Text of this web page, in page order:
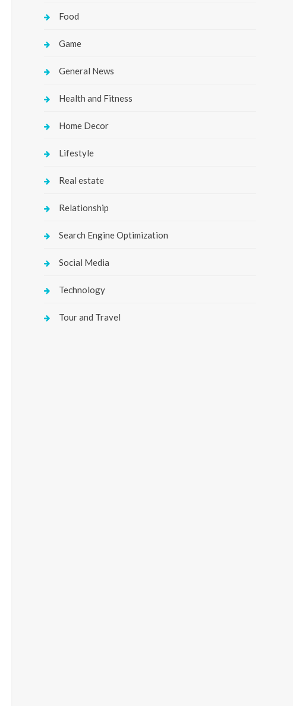
Food
Game
General News
Health and Fitness
Home Decor
Lifestyle
Real estate
Relationship
Search Engine Optimization
Social Media
Technology
Tour and Travel